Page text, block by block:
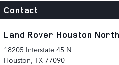
Contact
Land Rover Houston North
18205 Interstate 45 N
Houston, TX 77090